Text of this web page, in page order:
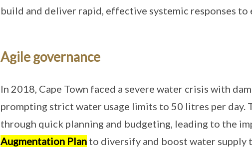
build and deliver rapid, effective systemic responses to
Agile governance
In 2018, Cape Town faced a severe water crisis with
prompting strict water usage limits to 50 litres per day.
through quick planning and budgeting, leading to the
Augmentation Planto diversify and boost water supply